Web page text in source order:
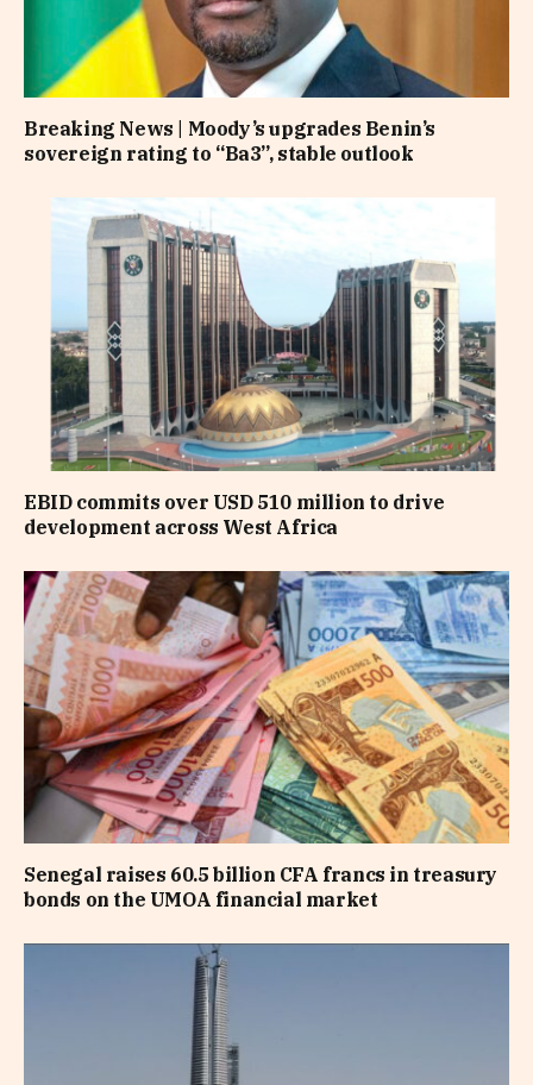
Breaking News | Moody’s upgrades Benin’s
sovereign rating to “Ba3”, stable outlook
EBID commits over USD 510 million to drive
development across West Africa
Senegal raises 60.5 billion CFA francs in treasury
bonds on the UMOA financial market